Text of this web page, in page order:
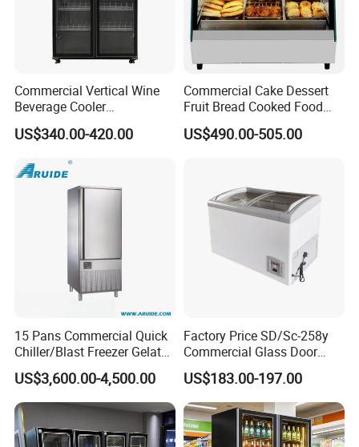
Shandong Create Refrigeration Co., Ltd. as China's
largest supermarket engineering project
one-stop procurement company, is a set of design
production, research and development, sales in one
Commercial Vertical Wine
Beverage Cooler
Refrigerator Glass Door
Display Showcase
US$340.00-420.00
Commercial Cake Dessert
Fruit Bread Cooked Food
Fresh Keeping Refrigerated
Display Cabinet
US$490.00-505.00
15 Pans Commercial Quick
Chiller/Blast Freezer Gelato
Fish Seafood Fruit -40
Degree
US$3,600.00-4,500.00
Factory Price SD/Sc-258y
Commercial Glass Door
Display Showcase Chest
Freezer
US$183.00-197.00